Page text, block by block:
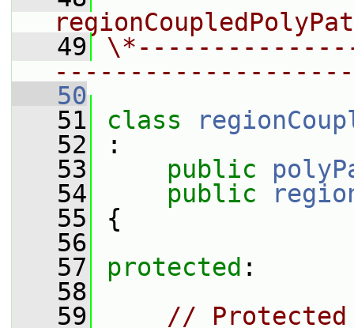
   49
   50
   51
class
   52
:
   53
public
   54
public
   55
{
   56
   57
protected :
   58
   59
// Protected